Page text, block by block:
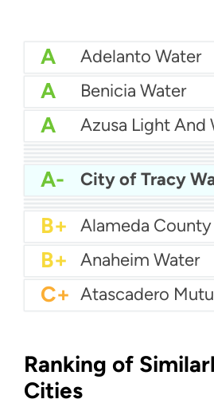
A Adelanto Water
A Benicia Water
A Azusa Light And
A Arcata Water
A
A Apple Valley
A- City of Tracy
A-
A- Arcadia Water
A- Atwater Water
B+ Alameda
B+ Anaheim Water
C+
Ranking of
Cities